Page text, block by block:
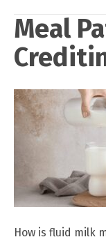
Meal
How is fluid milk